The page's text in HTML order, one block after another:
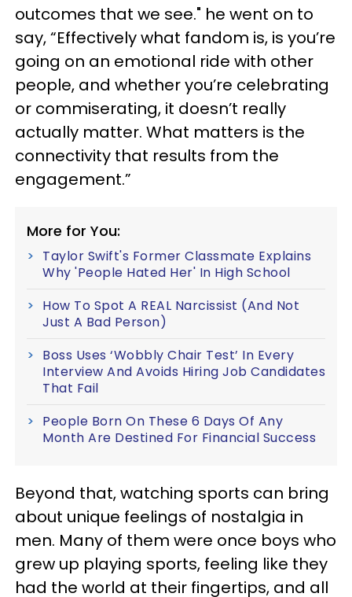
outcomes that we see." he went on to
say, “Effectively what fandom is, is you’re
going on an emotional ride with other
people, and whether you’re celebrating
or commiserating, it doesn’t really
actually matter. What matters is the
connectivity that results from the
engagement.”
More for You:
Taylor Swift's Former Classmate Explains
Why 'People Hated Her' In High School
How To Spot A REAL Narcissist (And Not
Just A Bad Person)
Boss Uses ‘Wobbly Chair Test’ In Every
Interview And Avoids Hiring Job Candidates
That Fail
People Born On These 6 Days Of Any
Month Are Destined For Financial Success
Beyond that, watching sports can bring
about unique feelings of nostalgia in
men. Many of them were once boys who
grew up playing sports, feeling like they
had the world at their fingertips, and all